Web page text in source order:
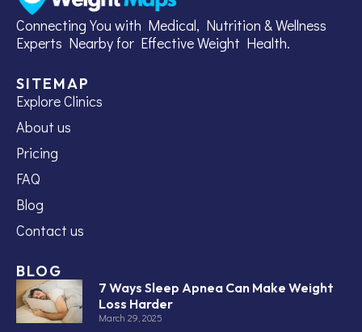
Connecting You with Medical, Nutrition & Wellness
Experts Nearby for Effective Weight Health.
SITEMAP
Explore Clinics
About us
Pricing
FAQ
Blog
Contact us
BLOG
7 Ways Sleep Apnea Can Make Weight
Loss Harder
March 29, 2025